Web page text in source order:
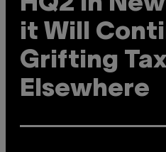
it Will
Grifting
Elsewhere